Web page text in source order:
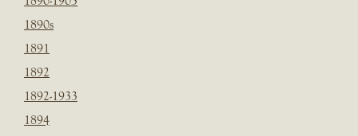
1890s
1891
1892
1892-1933
1894